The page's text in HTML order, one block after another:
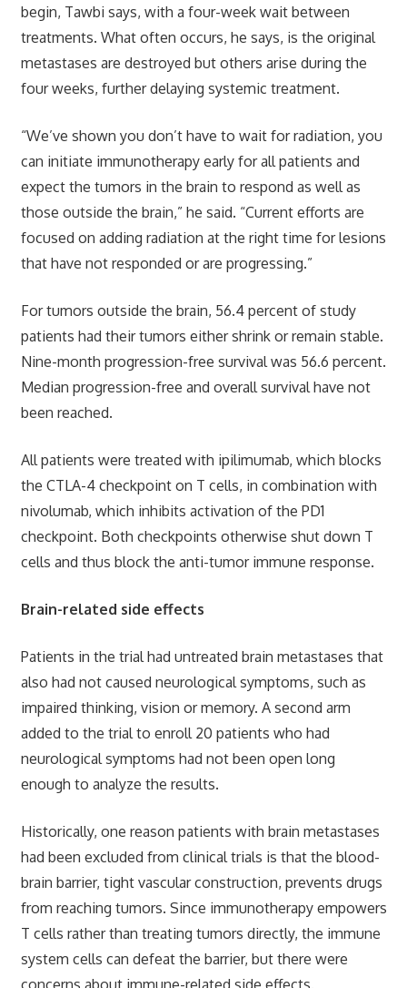
begin, Tawbi says, with a four-week wait between
treatments. What often occurs, he says, is the original
metastases are destroyed but others arise during the
four weeks, further delaying systemic treatment.
“We’ve shown you don’t have to wait for radiation, you
can initiate immunotherapy early for all patients and
expect the tumors in the brain to respond as well as
those outside the brain,” he said. “Current efforts are
focused on adding radiation at the right time for lesions
that have not responded or are progressing.”
For tumors outside the brain, 56.4 percent of study
patients had their tumors either shrink or remain stable.
Nine-month progression-free survival was 56.6 percent.
Median progression-free and overall survival have not
been reached.
All patients were treated with ipilimumab, which blocks
the CTLA-4 checkpoint on T cells, in combination with
nivolumab, which inhibits activation of the PD1
checkpoint. Both checkpoints otherwise shut down T
cells and thus block the anti-tumor immune response.
Brain-related side effects
Patients in the trial had untreated brain metastases that
also had not caused neurological symptoms, such as
impaired thinking, vision or memory. A second arm
added to the trial to enroll 20 patients who had
neurological symptoms had not been open long
enough to analyze the results.
Historically, one reason patients with brain metastases
had been excluded from clinical trials is that the blood-
brain barrier, tight vascular construction, prevents drugs
from reaching tumors. Since immunotherapy empowers
T cells rather than treating tumors directly, the immune
system cells can defeat the barrier, but there were
concerns about immune-related side effects.